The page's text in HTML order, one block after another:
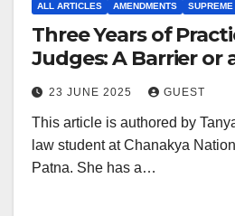
ALL ARTICLES AMENDMENTS SUPREME
Three Years of
Judges: A Barrier or
23 JUNE 2025 GUEST
This article is authored by
law student at Chanakya
Patna. She has a…